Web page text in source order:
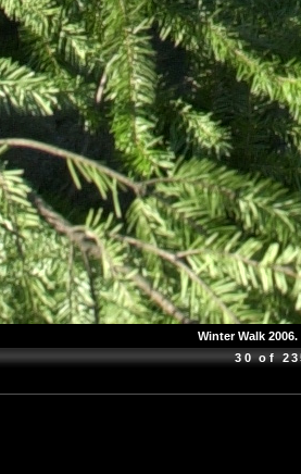
Winter Walk
30 of